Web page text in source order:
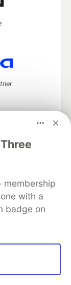
membership
with a
badge on
up software
career
Contact
MLH
of Use
powers